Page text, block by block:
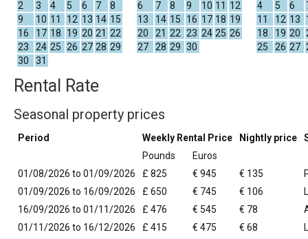
2 3 4 5 6 7
8
9
10 11 12 13 14 15
16
17 18 19 20 21 22
23
24 25 26 27 28 29
30
31
6 7 8 9 10 11 12
13
14 15 16 17 18 19
20
21 22 23 24 25 26
27
28 29 30
4 5 6
11
12 13
18
19 20
25
26 27
Rental Rate
Seasonal property prices
Period Weekly Rental Price Nightly price
Pounds
Euros
01/08/2026 to 01/09/2026
£ 825 € 945 € 135
01/09/2026 to 16/09/2026
£ 650 € 745 € 106
16/09/2026 to 01/11/2026
£ 476 € 545 € 78
01/11/2026 to 16/12/2026
£ 415 € 475 € 68